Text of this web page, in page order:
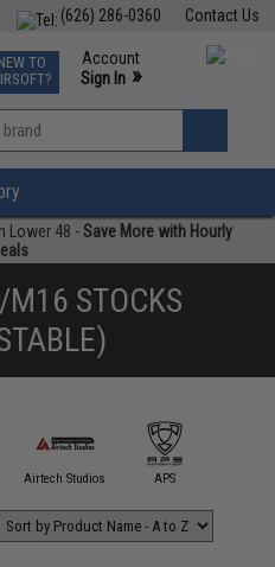
Contact Us
(626) 286-0360
Events
Phone Support M-F 7am-5pm PST
TO
Account
Sign In »
»
Lower 48 -Save More with Hourly
STOCKS
Airtech Studios APS